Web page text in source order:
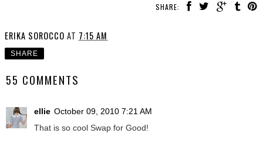
SHARE:
ERIKA SOROCCO AT 7:15 AM
SHARE
55 COMMENTS
ellie October 09, 2010 7:21 AM
That is so cool Swap for Good!